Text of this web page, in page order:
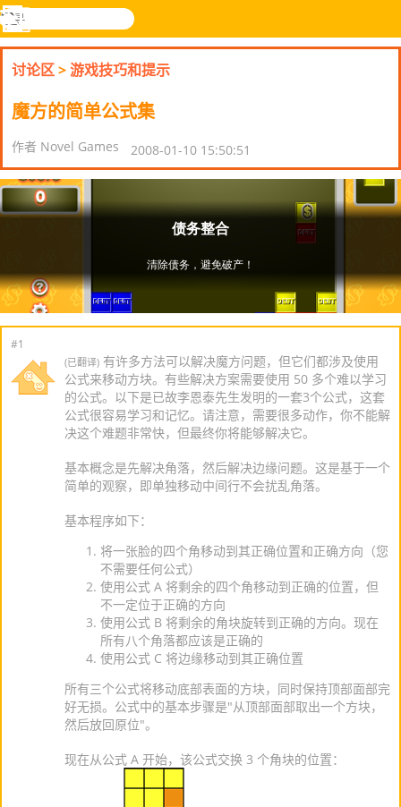
乐和游
搜
寻
登入
功
能
讨论区>游戏技巧和提示
魔方的简单公式集
作者 Novel Games 2008-01-10 15:50:51
#1
(已翻译) 有许多方法可以解决魔方问题，但它们都涉及使用
公式来移动方块。有些解决方案需要使用 50 多个难以学习
的公式。以下是已故李恩泰先生发明的一套3个公式，这套
公式很容易学习和记忆。请注意，需要很多动作，你不能解
决这个难题非常快，但最终你将能够解决它。
基本概念是先解决角落，然后解决边缘问题。这是基于一个
简单的观察，即单独移动中间行不会扰乱角落。
基本程序如下：
将一张脸的四个角移动到其正确位置和正确方向（您
不需要任何公式）
使用公式 A 将剩余的四个角移动到正确的位置，但
不一定位于正确的方向
使用公式 B 将剩余的角块旋转到正确的方向。现在
所有八个角落都应该是正确的
使用公式 C 将边缘移动到其正确位置
所有三个公式将移动底部表面的方块，同时保持顶部面部完
好无损。公式中的基本步骤是"从顶部面部取出一个方块，
然后放回原位"。
现在从公式 A 开始，该公式交换 3 个角块的位置：